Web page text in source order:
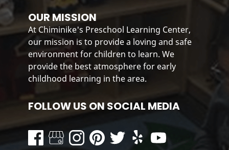
OUR MISSION
At Chiminike's Preschool Learning Center,
our mission is to provide a loving and safe
environment for children to learn. We
provide the best atmosphere for early
childhood learning in the area.
FOLLOW US ON SOCIAL MEDIA